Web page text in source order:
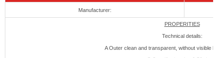
Manufacturer:
PROPERITIES
Technical details:
A Outer clean and transparent, without visible